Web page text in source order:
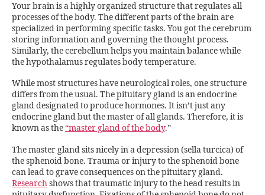
Your brain is a highly organized structure that regulates all
processes of the body. The different parts of the brain are
specialized in performing specific tasks. You got the cerebrum
storing information and governing the thought process.
Similarly, the cerebellum helps you maintain balance while
the hypothalamus regulates body temperature.
While most structures have neurological roles, one structure
differs from the usual. The pituitary gland is an endocrine
gland designated to produce hormones. It isn’t just any
endocrine gland but the master of all glands. Therefore, it is
known as the“master gland of the body.”
The master gland sits nicely in a depression (sella turcica) of
the sphenoid bone. Trauma or injury to the sphenoid bone
can lead to grave consequences on the pituitary gland.
Researchshows that traumatic injury to the head results in